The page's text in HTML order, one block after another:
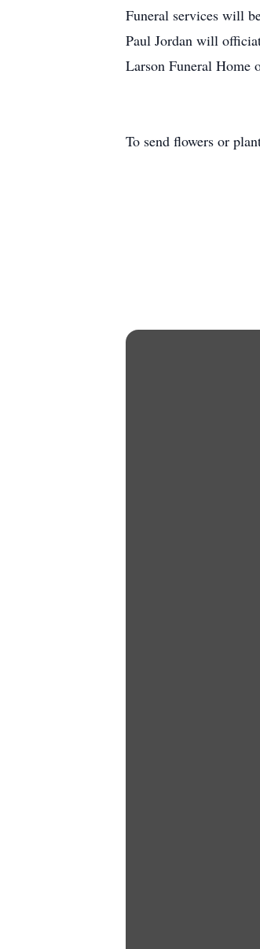
Funeral services will
Paul Jordan will
Larson Funeral Home
To send flowers or